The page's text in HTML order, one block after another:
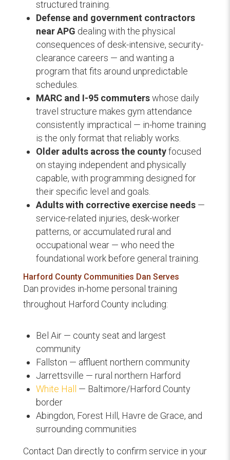
structured training.
Defense and government contractors
near APG dealing with the physical
consequences of desk-intensive, security-
clearance careers — and wanting a
program that fits around unpredictable
schedules.
MARC and I-95 commuterswhose daily
travel structure makes gym attendance
consistently impractical — in-home training
is the only format that reliably works.
Older adults across the countyfocused
on staying independent and physically
capable, with programming designed for
their specific level and goals.
Adults with corrective exercise needs—
service-related injuries, desk-worker
patterns, or accumulated rural and
occupational wear — who need the
foundational work before general training.
Harford County Communities Dan Serves
Dan provides in-home personal training
throughout Harford County including:
Bel Air — county seat and largest
community
Fallston — affluent northern community
Jarrettsville — rural northern Harford
White Hall — Baltimore/Harford County
border
Abingdon, Forest Hill, Havre de Grace, and
surrounding communities
Contact Dan directly to confirm service in your